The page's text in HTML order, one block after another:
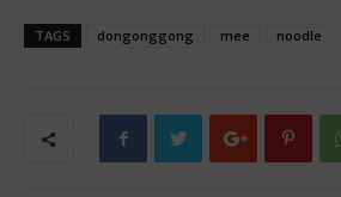
TAGS dongonggong mee noodle